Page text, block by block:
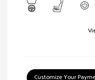
Customize Your